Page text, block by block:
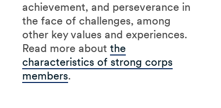
achievement, and perseverance in
the face of challenges, among
other key values and experiences.
Read more about the
characteristics of strong corps
members.